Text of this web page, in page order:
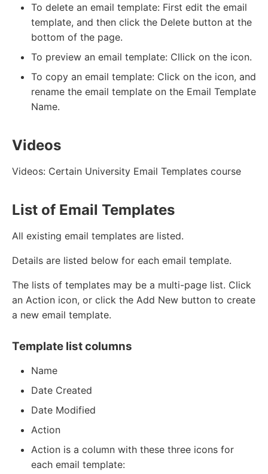
To delete an email template: First edit the email
template, and then click the Delete button at the
bottom of the page.
To preview an email template: Cllick on the icon.
To copy an email template: Click on the icon, and
rename the email template on the Email Template
Name.
Videos
Videos: Certain University Email Templates course
List of Email Templates
All existing email templates are listed.
Details are listed below for each email template.
The lists of templates may be a multi-page list. Click
an Action icon, or click the Add New button to create
a new email template.
Template list columns
Name
Date Created
Date Modified
Action
Action is a column with these three icons for
each email template: